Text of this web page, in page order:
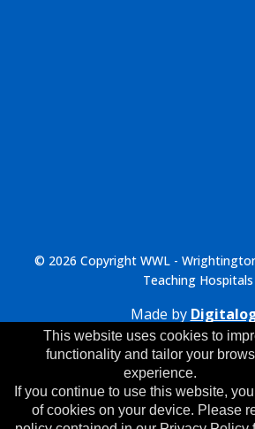
© 2026 Copyright WWL -
Teaching Hospitals
Made by
This website uses cookies to
functionality and tailor your
experience.
If you continue to use this website,
of cookies on your device. Please